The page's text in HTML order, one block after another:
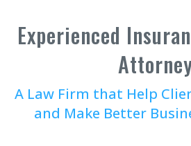
Experienced
A Law Firm that Help
and Make Better